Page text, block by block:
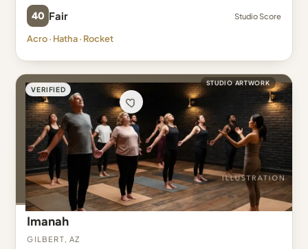
40 Fair Studio Score
Acro · Hatha · Rocket
VERIFIED
STUDIO ARTWORK
Imanah
Gilbert, AZ